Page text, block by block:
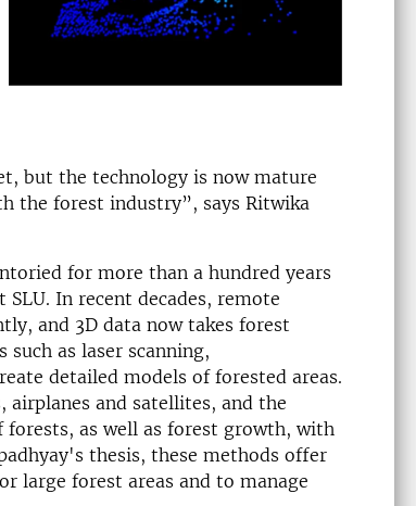
but the technology is now mature
the forest industry”, says Ritwika
for more than a hundred years
In recent decades, remote
and 3D data now takes forest
as laser scanning,
detailed models of forested areas.
airplanes and satellites, and the
as well as forest growth, with
thesis, these methods offer
forest areas and to manage